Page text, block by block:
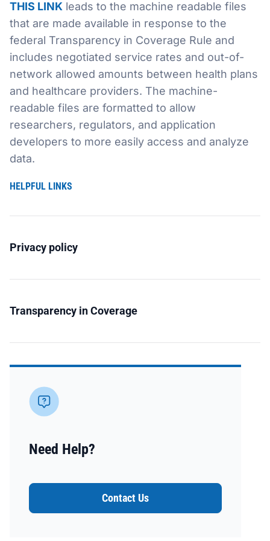
THIS LINK leads to the machine readable files
that are made available in response to the
federal Transparency in Coverage Rule and
includes negotiated service rates and out-of-
network allowed amounts between health plans
and healthcare providers. The machine-
readable files are formatted to allow
researchers, regulators, and application
developers to more easily access and analyze
data.
HELPFUL LINKS
Privacy policy
Transparency in Coverage
Need Help?
Contact Us
Sustainability
News
Food Service
Health, Beauty & Wellness
General Merchandise
Natural, Organic & Specialty
More For Your Dollar
Hispanic & International
Pharmacy
Media
Branding
Photography
Retail Business Services and Pricing
Spotlight